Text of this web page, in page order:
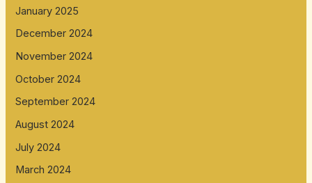
January 2025
December 2024
November 2024
October 2024
September 2024
August 2024
July 2024
March 2024